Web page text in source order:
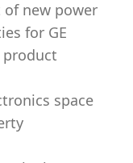
new power
for GE
product
space